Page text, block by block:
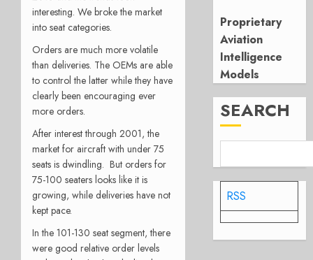
interesting. We broke the market
into seat categories.
Orders are much more volatile
than deliveries. The OEMs are able
to control the latter while they have
clearly been encouraging ever
more orders.
After interest through 2001, the
market for aircraft with under 75
seats is dwindling. But orders for
75-100 seaters looks like it is
growing, while deliveries have not
kept pace.
In the 101-130 seat segment, there
were good relative order levels
Proprietary
Aviation
Intelligence
Models
SEARCH
RSS